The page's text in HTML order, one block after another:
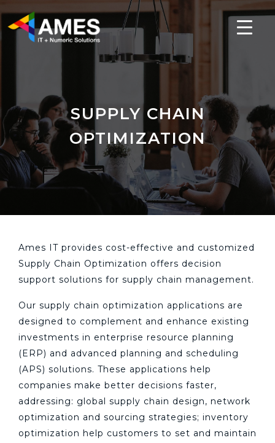
SUPPLY CHAIN
OPTIMIZATION
Ames IT provides cost-effective and customized
Supply Chain Optimization offers decision
support solutions for supply chain management.
Our supply chain optimization applications are
designed to complement and enhance existing
investments in enterprise resource planning
(ERP) and advanced planning and scheduling
(APS) solutions. These applications help
companies make better decisions faster,
addressing: global supply chain design, network
optimization and sourcing strategies; inventory
optimization help customers to set and maintain